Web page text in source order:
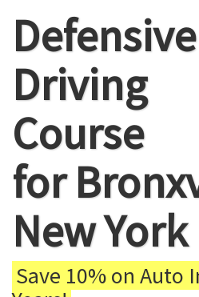
Defensive
Driving
Course
for
New York
Save 10% on Auto